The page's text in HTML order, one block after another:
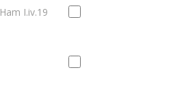
Ham I.iv.19